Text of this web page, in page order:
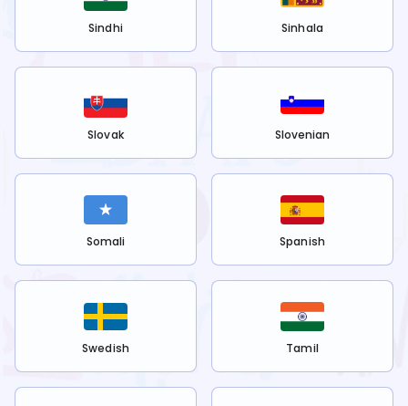
Sindhi Sinhala
Slovak Slovenian
Somali Spanish
Swedish Tamil